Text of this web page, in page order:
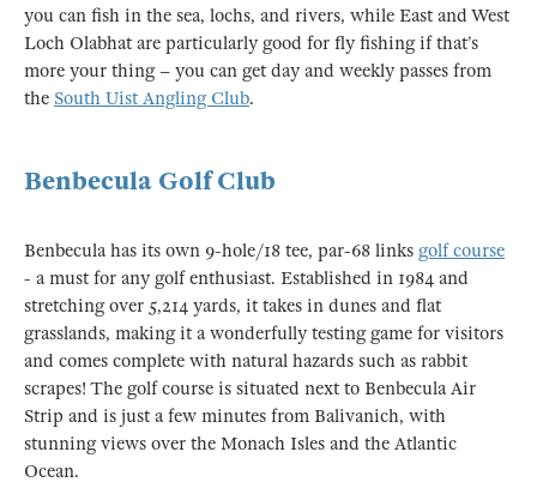
you can fish in the sea, lochs, and rivers, while East and West
Loch Olabhat are particularly good for fly fishing if that’s
more your thing – you can get day and weekly passes from
the South Uist Angling Club.
Benbecula Golf Club
Benbecula has its own 9-hole/18 tee, par-68 links golf course
- a must for any golf enthusiast. Established in 1984 and
stretching over 5,214 yards, it takes in dunes and flat
grasslands, making it a wonderfully testing game for visitors
and comes complete with natural hazards such as rabbit
scrapes! The golf course is situated next to Benbecula Air
Strip and is just a few minutes from Balivanich, with
stunning views over the Monach Isles and the Atlantic
Ocean.